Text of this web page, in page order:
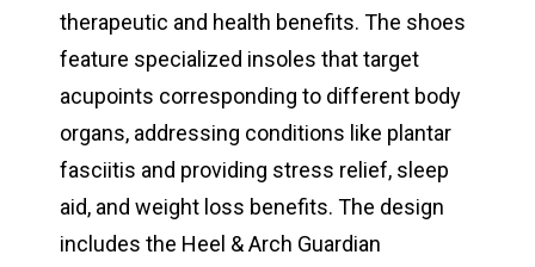
therapeutic and health benefits. The shoes
feature specialized insoles that target
acupoints corresponding to different body
organs, addressing conditions like plantar
fasciitis and providing stress relief, sleep
aid, and weight loss benefits. The design
includes the Heel & Arch Guardian